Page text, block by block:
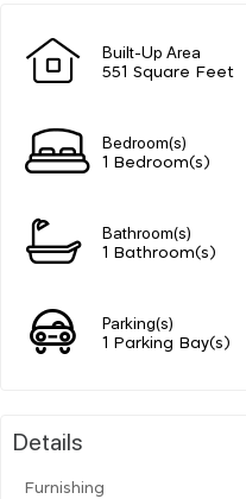
Built-Up Area
551 Square Feet
Bedroom(s)
1 Bedroom(s)
Bathroom(s)
1 Bathroom(s)
Parking(s)
1 Parking Bay(s)
Details
Furnishing